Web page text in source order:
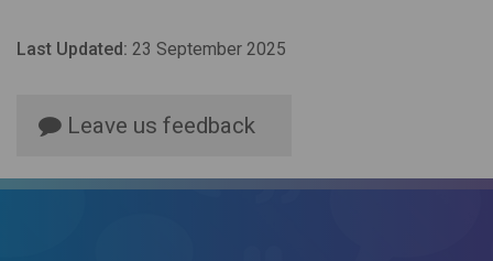
Last Updated: 23 September 2025
Leave us feedback